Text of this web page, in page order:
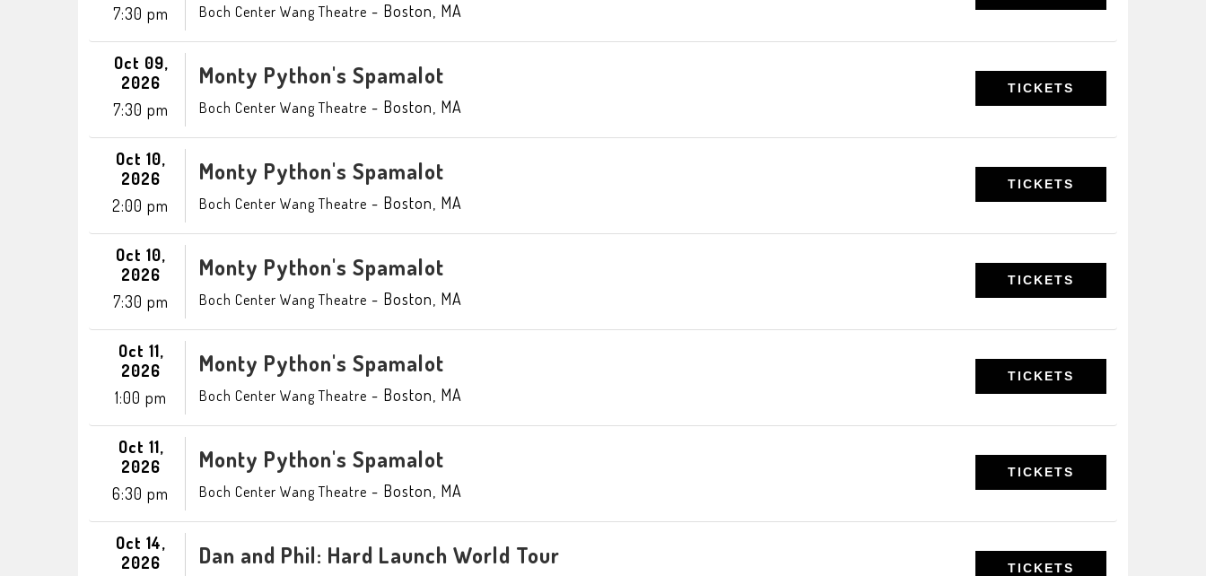
7:30 pm
Boch Center Wang Theatre - Boston MA
Oct 09,
2026
7:30 pm
Monty Python's Spamalot
Boch Center Wang Theatre - Boston MA
TICKETS
Oct 10,
2026
2:00 pm
Monty Python's Spamalot
Boch Center Wang Theatre - Boston MA
TICKETS
Oct 10,
2026
7:30 pm
Monty Python's Spamalot
Boch Center Wang Theatre - Boston MA
TICKETS
Oct 11,
2026
1:00 pm
Monty Python's Spamalot
Boch Center Wang Theatre - Boston MA
TICKETS
Oct 11,
2026
6:30 pm
Monty Python's Spamalot
Boch Center Wang Theatre - Boston MA
TICKETS
Oct 14,
2026
Dan and Phil: Hard Launch World Tour TICKETS